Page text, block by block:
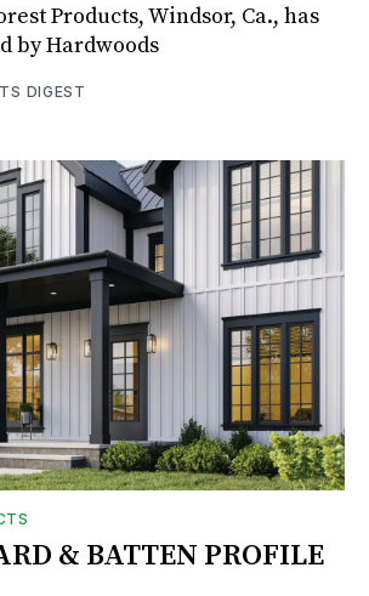
Products, Windsor, Ca., has
by Hardwoods
DIGEST
& BATTEN PROFILE